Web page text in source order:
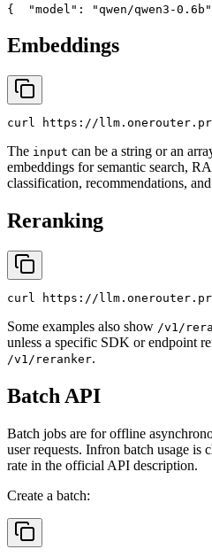
{ "model" : "qwen/qwen3-0.6b"
Embeddings
curl https://
The input can be a string or an
embeddings for semantic search,
classification, recommendations,
Reranking
curl https://
Some examples also show /v1/
unless a specific SDK or endpoint
/v1/reranker.
Batch API
Batch jobs are for offline
user requests. Infron batch usage is
rate in the official API description.
Create a batch: